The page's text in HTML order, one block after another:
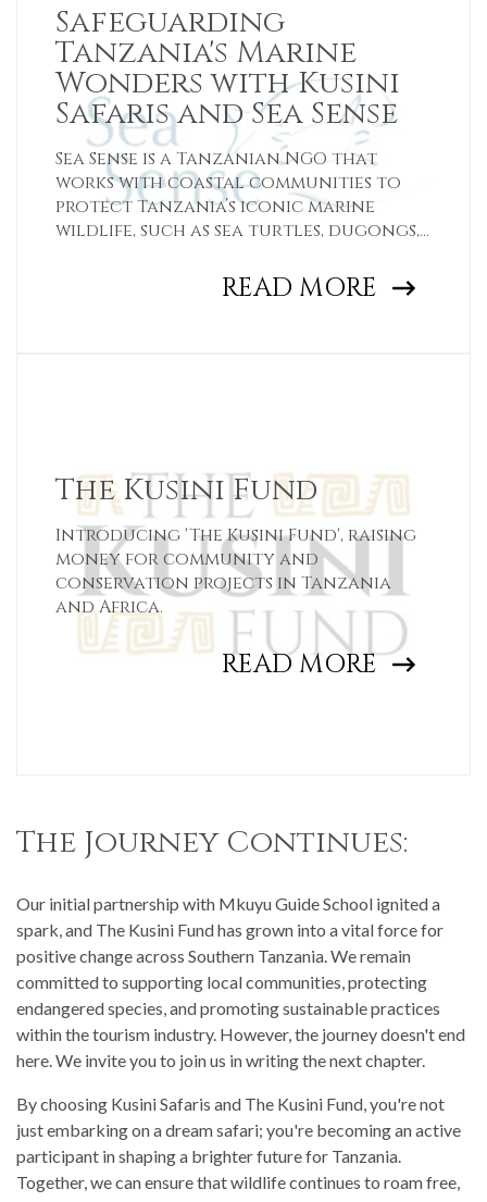
Safeguarding
Tanzania's Marine
Wonders with Kusini
Safaris and Sea Sense
Sea Sense is a Tanzanian NGO that
works with coastal communities to
protect Tanzania’s iconic marine
wildlife, such as sea turtles, dugongs,
READ MORE
The Kusini Fund
Introducing 'The Kusini Fund', raising
money for community and
conservation projects in Tanzania
and Africa.
READ MORE
The Journey Continues:
Our initial partnership with Mkuyu Guide School ignited a
spark, and The Kusini Fund has grown into a vital force for
positive change across Southern Tanzania. We remain
committed to supporting local communities, protecting
endangered species, and promoting sustainable practices
within the tourism industry. However, the journey doesn't end
here. We invite you to join us in writing the next chapter.
By choosing Kusini Safaris and The Kusini Fund, you're not
just embarking on a dream safari; you're becoming an active
participant in shaping a brighter future for Tanzania.
Together, we can ensure that wildlife continues to roam free,